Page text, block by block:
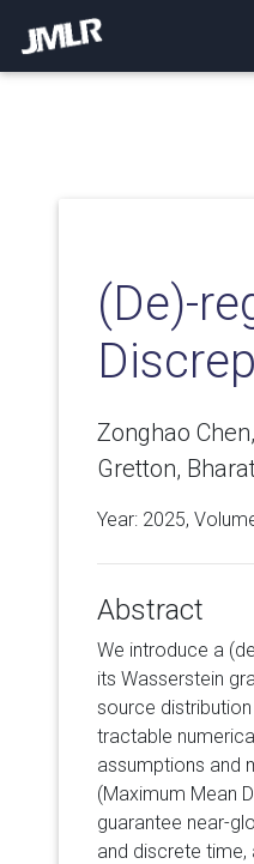
(De)-
Zonghao
Gretton,
Year: 2025,
Abstract
We introduce a
its Wasserstein
source
tractable
assumptions and
(Maximum Mean
guarantee near-
and discrete time,